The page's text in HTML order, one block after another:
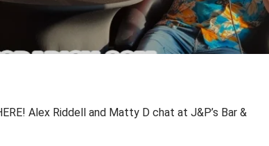
Alex Riddell and Matty D chat at J&P’s Bar &